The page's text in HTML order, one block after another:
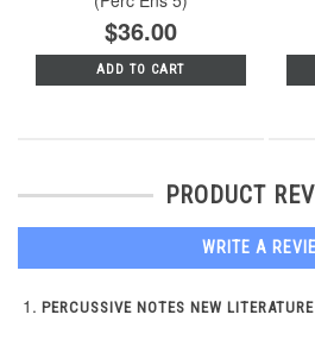
$36.00
ADD TO CART
PRODUCT
WRITE A
PERCUSSIVE NOTES NEW